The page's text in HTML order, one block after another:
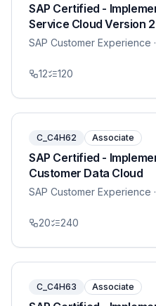
SAP Certified -
Service Cloud Version 2
SAP Customer Experience
12 120
C_C4H62 Associate
SAP Certified -
Customer Data Cloud
SAP Customer Experience
20 240
C_C4H63 Associate